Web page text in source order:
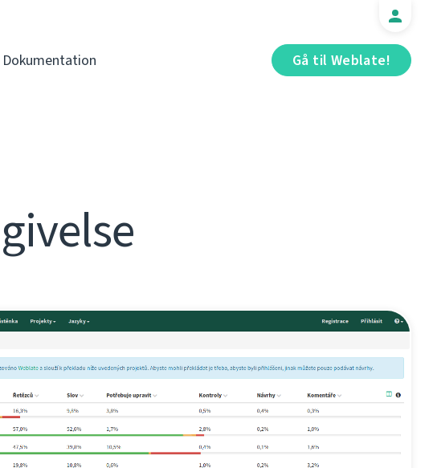
Gå til Weblate!
Dokumentation